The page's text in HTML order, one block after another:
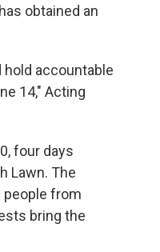
obtained an
accountable
14," Acting
four days
Lawn. The
people from
bring the